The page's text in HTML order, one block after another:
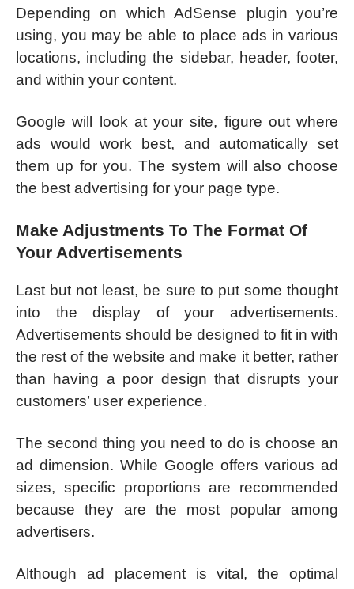
Depending on which AdSense plugin you’re
using, you may be able to place ads in various
locations, including the sidebar, header, footer,
and within your content.
Google will look at your site, figure out where
ads would work best, and automatically set
them up for you. The system will also choose
the best advertising for your page type.
Make Adjustments To The Format Of
Your Advertisements
Last but not least, be sure to put some thought
into the display of your advertisements.
Advertisements should be designed to fit in with
the rest of the website and make it better, rather
than having a poor design that disrupts your
customers’ user experience.
The second thing you need to do is choose an
ad dimension. While Google offers various ad
sizes, specific proportions are recommended
because they are the most popular among
advertisers.
Although ad placement is vital, the optimal